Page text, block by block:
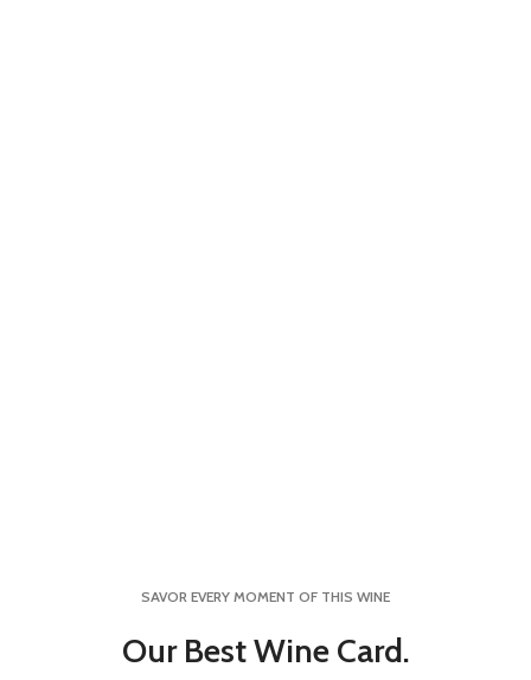
SAVOR EVERY MOMENT OF THIS WINE
Our Best Wine Card.